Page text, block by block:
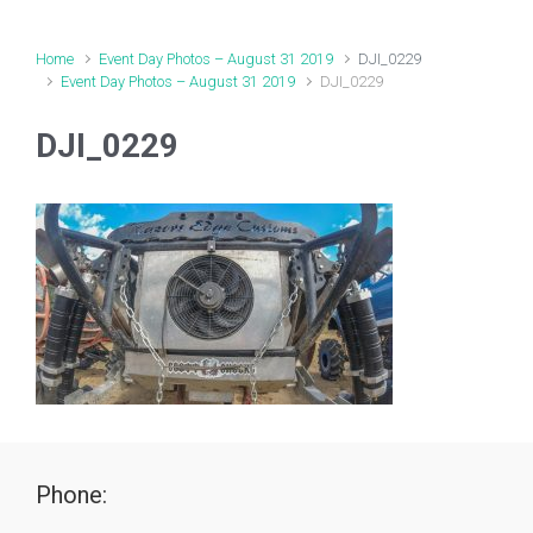
Home Event Day Photos – August 31 2019
DJI_0229
Event Day Photos – August 31 2019
DJI_0229
DJI_0229
Phone: